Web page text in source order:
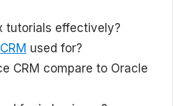
tutorials effectively?
used for?
CRM compare to Oracle